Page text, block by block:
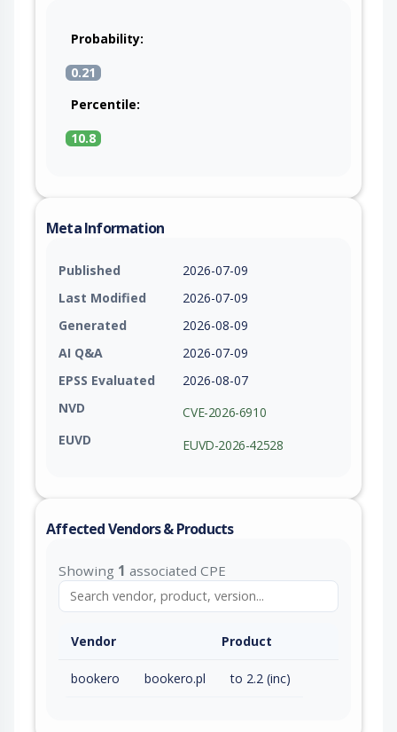
Probability:
0.21
Percentile:
10.8
Meta Information
Published
2026-07-09
Last Modified
2026-07-09
Generated
2026-08-09
AI Q&A
2026-07-09
EPSS Evaluated
2026-08-07
NVD
CVE-2026-6910
EUVD
EUVD-2026-42528
Affected Vendors & Products
Showing 1 associated CPE
Vendor Product
bookero bookero.pl to 2.2 (inc)